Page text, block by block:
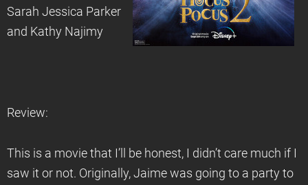
Sarah Jessica Parker
and Kathy Najimy
Review:
This is a movie that I’ll be honest, I didn’t care much if I
saw it or not. Originally, Jaime was going to a party to